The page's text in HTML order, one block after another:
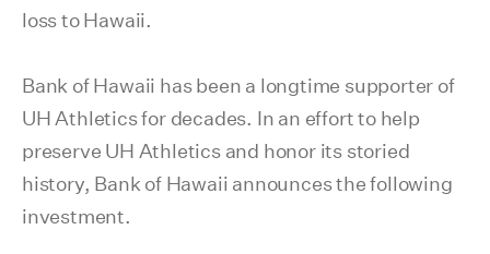
loss to Hawaii.
Bank of Hawaii has been a longtime supporter of
UH Athletics for decades. In an effort to help
preserve UH Athletics and honor its storied
history, Bank of Hawaii announces the following
investment.